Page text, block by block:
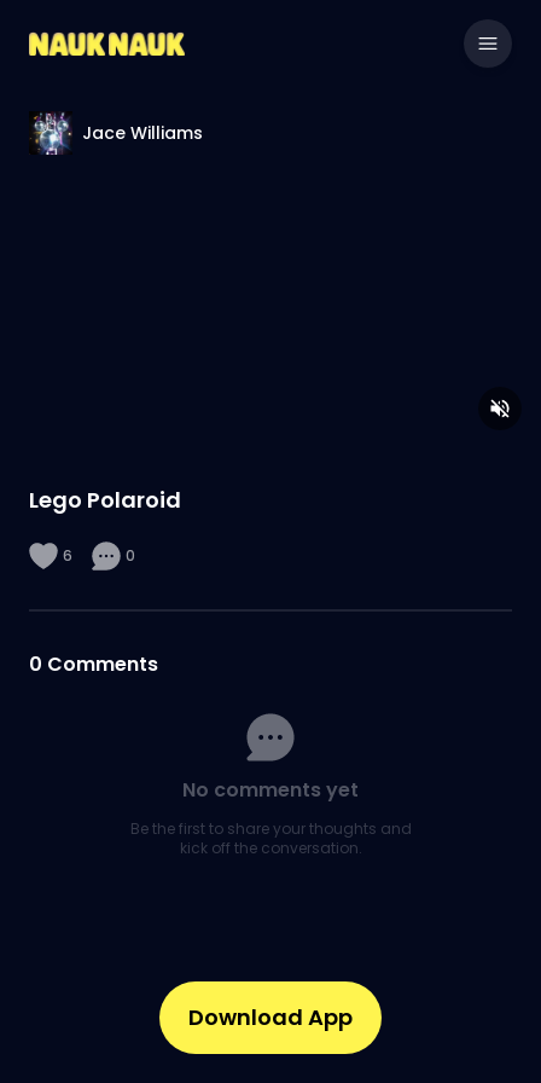
Jace Williams
Lego Polaroid
6 0
0 Comments
No comments yet
Be the first to share your thoughts and
kick off the conversation.
Download App